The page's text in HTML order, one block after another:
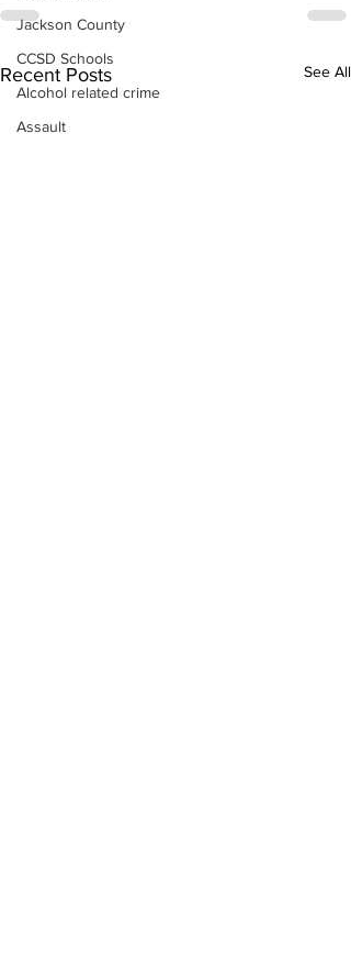
Jackson County
CCSD Schools
Alcohol related crime
Assault
Recent Posts See All